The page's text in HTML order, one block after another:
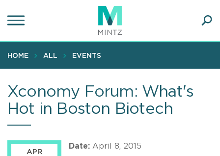
to
content
HOME ALL EVENTS
Xconomy Forum: What's
Hot in Boston Biotech
APR
Date: April 8, 2015